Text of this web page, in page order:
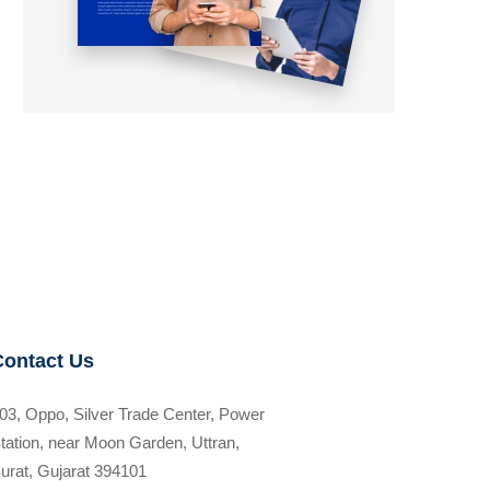
Us
Oppo, Silver Trade Center, Power
near Moon Garden, Uttran,
Gujarat 394101